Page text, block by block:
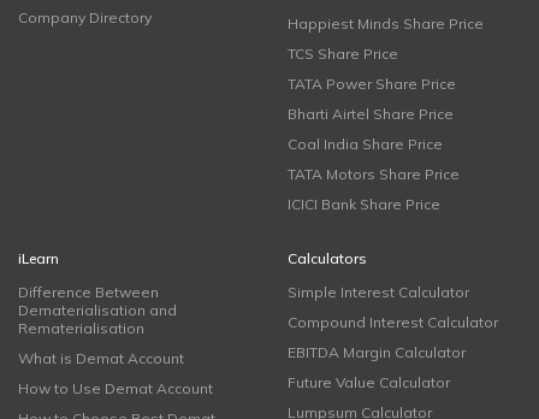
Company Directory
Happiest Minds Share Price
TCS Share Price
TATA Power Share Price
Bharti Airtel Share Price
Coal India Share Price
TATA Motors Share Price
ICICI Bank Share Price
iLearn
Difference Between
Dematerialisation and
Rematerialisation
What is Demat Account
How to Use Demat Account
Calculators
Simple Interest Calculator
Compound Interest Calculator
EBITDA Margin Calculator
Future Value Calculator
Lumpsum Calculator